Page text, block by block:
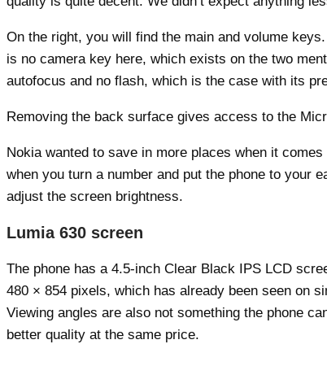
On the right, you will find the main and volume
is no camera key here, which exists on the two
autofocus and no flash, which is the case with its
Removing the back surface gives access to the
Nokia wanted to save in more places when it
when you turn a number and put the phone to your
adjust the screen brightness.
Lumia 630 screen
The phone has a 4.5-inch Clear Black IPS LCD
480 × 854 pixels, which has already been seen on
Viewing angles are also not something the phone
better quality at the same price.